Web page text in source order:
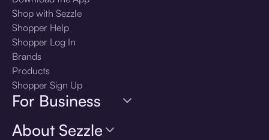
Shop with Sezzle
Shopper Help
Shopper Log In
Brands
Products
Shopper Sign Up
For Business
About Sezzle